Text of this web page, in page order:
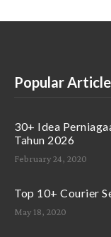
Popular Article
30+ Idea
Tahun 2026
February 24, 2020
Top 10+ Courier
May 18, 2020